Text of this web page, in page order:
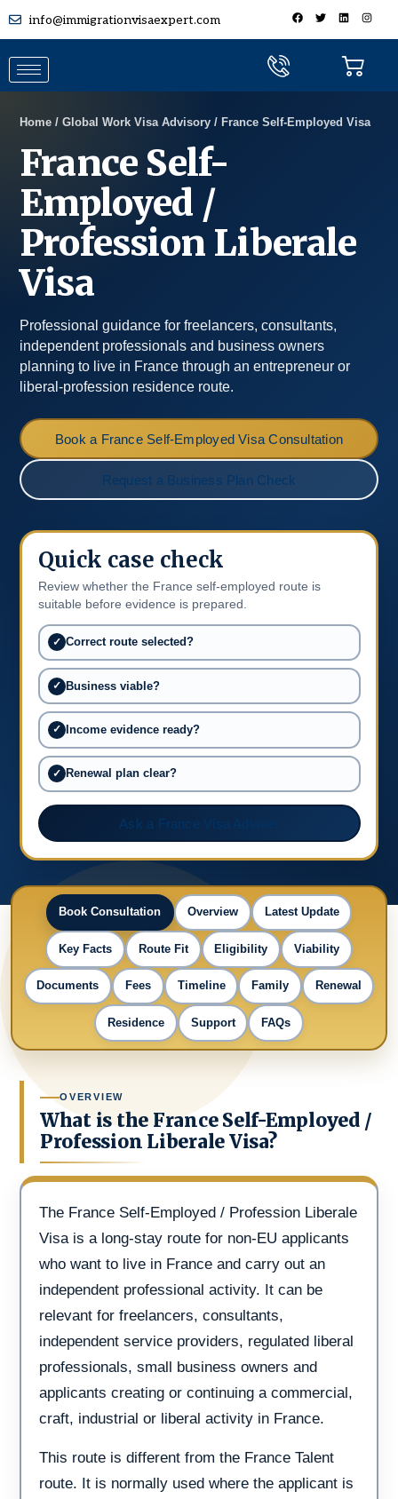
info@immigrationvisaexpert.com
Home / Global Work Visa Advisory / France Self-Employed Visa
France Self-
Employed /
Profession Liberale
Visa
Professional guidance for freelancers, consultants,
independent professionals and business owners
planning to live in France through an entrepreneur or
liberal-profession residence route.
Book a France Self-Employed Visa Consultation
Request a Business Plan Check
Quick case check
Review whether the France self-employed route is
suitable before evidence is prepared.
Correct route selected?
Business viable?
Income evidence ready?
Renewal plan clear?
Ask a France Visa Adviser
Book Consultation Overview Latest Update
Key Facts Route Fit Eligibility Viability
Documents Fees Timeline Family Renewal
Residence Support FAQs
OVERVIEW
What is the France Self-Employed /
Profession Liberale Visa?
The France Self-Employed / Profession Liberale
Visa is a long-stay route for non-EU applicants
who want to live in France and carry out an
independent professional activity. It can be
relevant for freelancers, consultants,
independent service providers, regulated liberal
professionals, small business owners and
applicants creating or continuing a commercial,
craft, industrial or liberal activity in France.
This route is different from the France Talent
route. It is normally used where the applicant is